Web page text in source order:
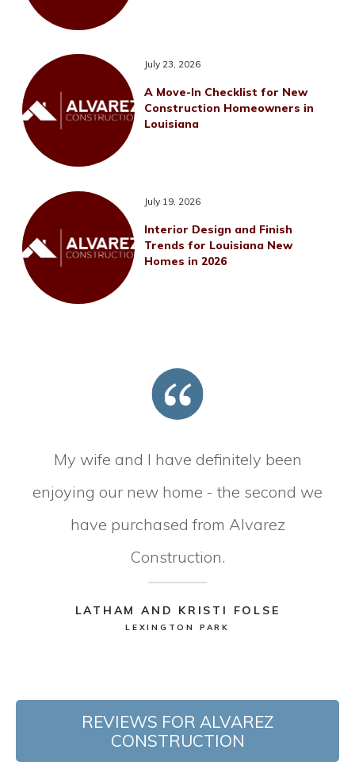
July 23, 2026
A Move-In Checklist for New
Construction Homeowners in
Louisiana
July 19, 2026
Interior Design and Finish
Trends for Louisiana New
Homes in 2026
My wife and I have definitely been
enjoying our new home - the second we
have purchased from Alvarez
Construction.
LATHAM AND KRISTI FOLSE
LEXINGTON PARK
REVIEWS FOR ALVAREZ
CONSTRUCTION